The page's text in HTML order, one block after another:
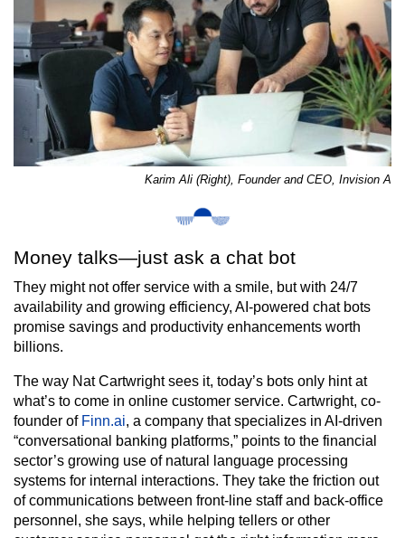
Karim Ali (Right), Founder and CEO, Invision A
Money talks—just ask a chat bot
They might not offer service with a smile, but with 24/7
availability and growing efficiency, AI-powered chat bots
promise savings and productivity enhancements worth
billions.
The way Nat Cartwright sees it, today’s bots only hint at
what’s to come in online customer service. Cartwright, co-
founder of Finn.ai, a company that specializes in AI-driven
“conversational banking platforms,” points to the financial
sector’s growing use of natural language processing
systems for internal interactions. They take the friction out
of communications between front-line staff and back-office
personnel, she says, while helping tellers or other